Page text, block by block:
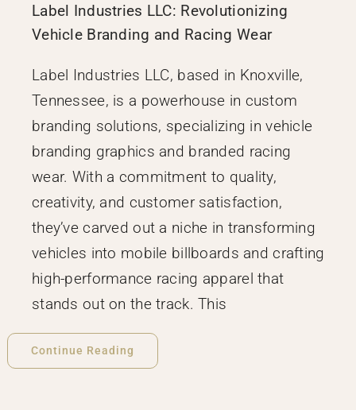
Label Industries LLC: Revolutionizing
Vehicle Branding and Racing Wear
Label Industries LLC, based in Knoxville,
Tennessee, is a powerhouse in custom
branding solutions, specializing in vehicle
branding graphics and branded racing
wear. With a commitment to quality,
creativity, and customer satisfaction,
they’ve carved out a niche in transforming
vehicles into mobile billboards and crafting
high-performance racing apparel that
stands out on the track. This
Continue Reading